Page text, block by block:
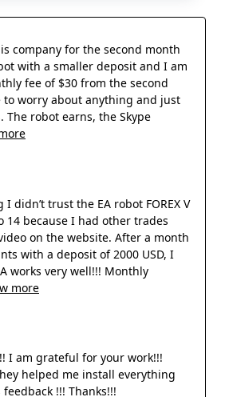
company for the second month
with a smaller deposit and I am
fee of $30 from the second
to worry about anything and just
The robot earns, the Skype
didn’t trust the EA robot FOREX V
14 because I had other trades
on the website. After a month
with a deposit of 2000 USD, I
works very well!!! Monthly
more
I am grateful for your work!!!
helped me install everything
!!! Thanks!!!